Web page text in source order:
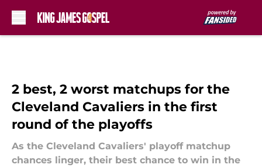
2 best, 2 worst matchups for the
Cleveland Cavaliers in the first
round of the playoffs
As the Cleveland Cavaliers' playoff matchup
chances linger, their best chance to win in the